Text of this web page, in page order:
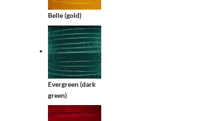
Belle (gold)
Evergreen (dark
green)